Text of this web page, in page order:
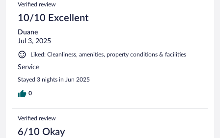
Verified review
10/10 Excellent
Duane
Jul 3, 2025
Liked: Cleanliness, amenities, property conditions & facilities
Service
Stayed 3 nights in Jun 2025
0
Verified review
6/10 Okay